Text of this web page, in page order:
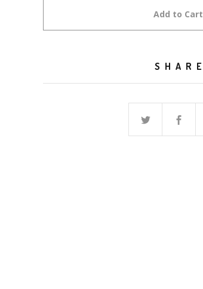
Add to Cart
SHARE